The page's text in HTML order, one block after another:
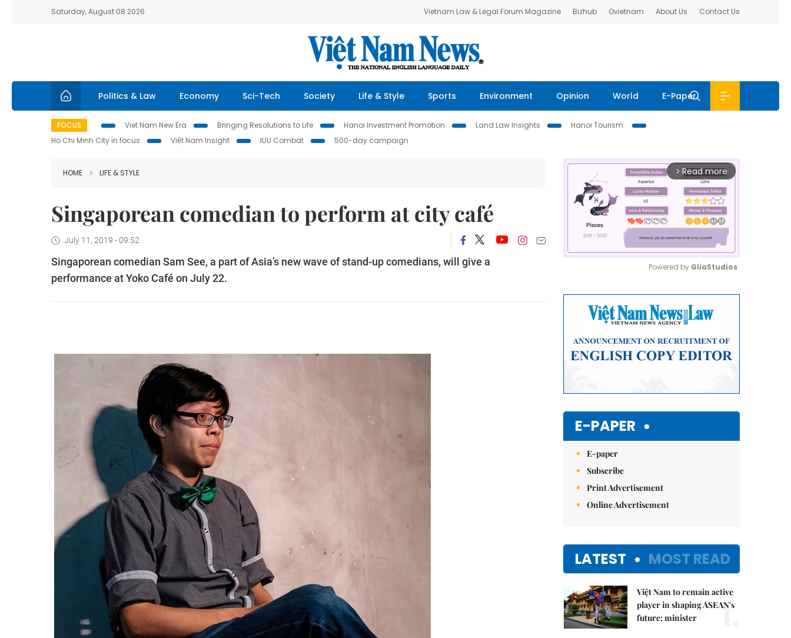
Saturday, August 08 2026 Vietnam Law & Legal Forum Magazine Bizhub Ovietnam About Us Contact Us
Politics & Law Economy Sci-Tech Society Life & Style Sports Environment Opinion World E-Paper
FOCUS Viet Nam New Era Bringing Resolutions to Life Hanoi Investment Promotion Land Law Insights
Hanoi Tourism
Ho Chi Minh City in focus
Việt Nam Insight IUU Combat 500-day campaign
HOME LIFE & STYLE
Singaporean comedian to perform at city café
July 11, 2019 - 09:52
Singaporean comedian Sam See, a part of Asia’s new wave of stand-up comedians, will give a
performance at Yoko Café on July 22.
arrow_forward_ios Read more
Powered by GliaStudios
E-PAPER
E-paper
Subscribe
Print Advertisement
Online Advertisement
LATEST MOST READ
Việt Nam to remain active
player in shaping ASEAN's
future: minister
1.